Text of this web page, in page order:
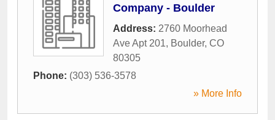
Company - Boulder
Address: 2760 Moorhead
Ave Apt 201, Boulder, CO
80305
Phone: (303) 536-3578
» More Info